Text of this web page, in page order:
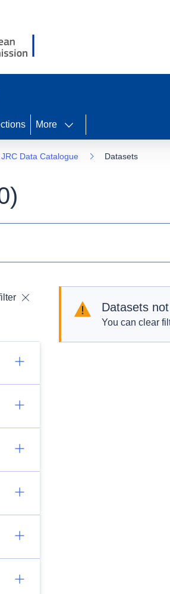
More
JRC Data Catalogue Datasets
)
Datasets
You can clear